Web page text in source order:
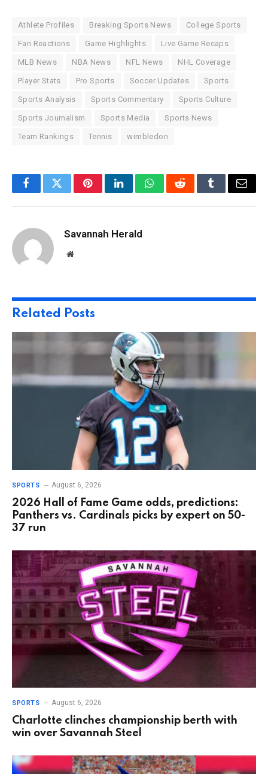
Athlete Profiles Breaking Sports News College Sports
Fan Reactions Game Highlights Live Game Recaps
MLB News NBA News NFL News NHL Coverage
Player Stats Pro Sports Soccer Updates Sports
Sports Analysis Sports Commentary Sports Culture
Sports Journalism Sports Media Sports News
Team Rankings Tennis wimbledon
FacebookTwitterPinterestLinkedInWhatsAppRedditTumblrEmail
Savannah Herald
Website
Related Posts
SPORTS August 6, 2026
2026 Hall of Fame Game odds, predictions:
Panthers vs. Cardinals picks by expert on 50-
37 run
SPORTS August 6, 2026
Charlotte clinches championship berth with
win over Savannah Steel